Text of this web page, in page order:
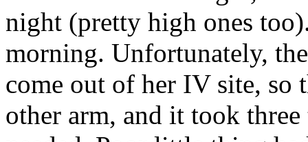
night (pretty high ones
morning. Unfortunately,
come out of her IV site, so
other arm, and it took